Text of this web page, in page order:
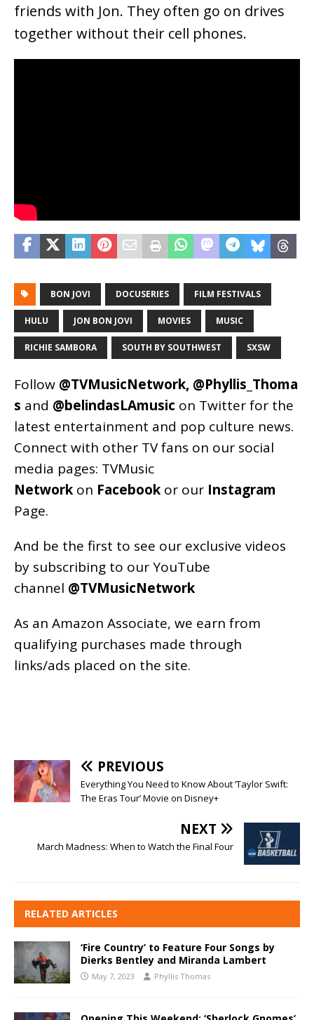
friends with Jon. They often go on drives
together without their cell phones.
BON JOVI DOCUSERIES FILM FESTIVALS
HULU JON BON JOVI MOVIES MUSIC
RICHIE SAMBORA SOUTH BY SOUTHWEST SXSW
Follow @TVMusicNetwork, @Phyllis_Thoma
s and @belindasLAmusic on Twitter for the
latest entertainment and pop culture news.
Connect with other TV fans on our social
media pages: TVMusic
Network on Facebook or our Instagram
Page.
And be the first to see our exclusive videos
by subscribing to our YouTube
channel @TVMusicNetwork
As an Amazon Associate, we earn from
qualifying purchases made through
links/ads placed on the site.
PREVIOUS
Everything You Need to Know About ‘Taylor Swift:
The Eras Tour’ Movie on Disney+
NEXT
March Madness: When to Watch the Final Four
RELATED ARTICLES
‘Fire Country’ to Feature Four Songs by
Dierks Bentley and Miranda Lambert
May 7, 2023 Phyllis Thomas